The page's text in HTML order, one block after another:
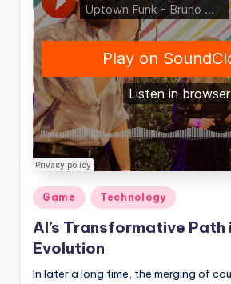
Posted
in
Game Technology
AI’s Transformative Path
Evolution
In later a long time, the merging of